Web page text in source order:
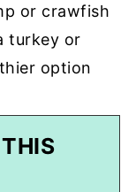
or crawfish
turkey or
option